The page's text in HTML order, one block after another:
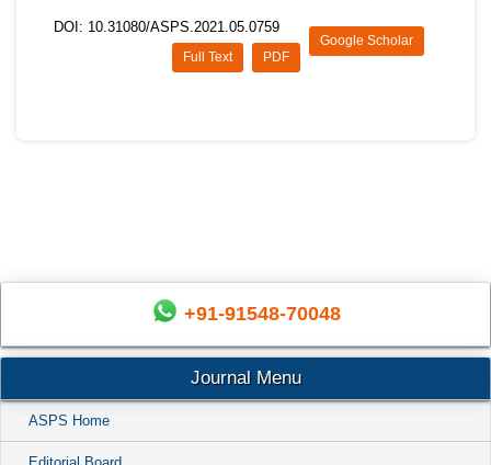
DOI: 10.31080/ASPS.2021.05.0759
Google Scholar
PDF
Full Text
+91-91548-70048
Journal Menu
ASPS Home